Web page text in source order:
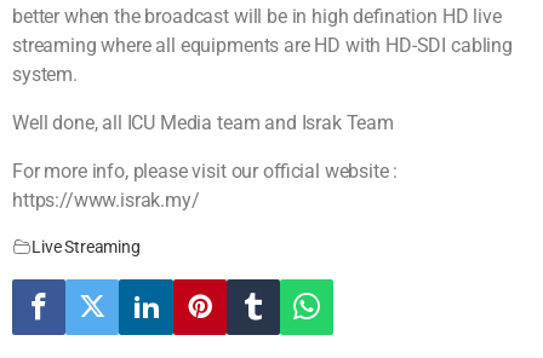
better when the broadcast will be in high defination HD live
streaming where all equipments are HD with HD-SDI cabling
system.
Well done, all ICU Media team and Israk Team
For more info, please visit our official website :
https://www.israk.my/
Live Streaming